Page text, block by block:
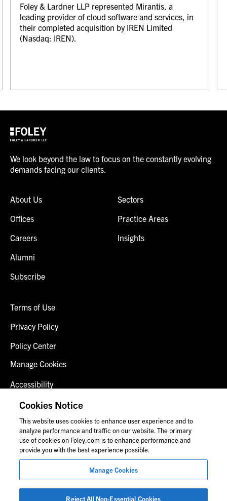
Foley & Lardner LLP represented Mirantis, a
leading provider of cloud software and services, in
their completed acquisition by IREN Limited
(Nasdaq: IREN).
We look beyond the law to focus on the constantly evolving
demands facing our clients.
About Us
Offices
Careers
Alumni
Subscribe
Sectors
Practice Areas
Insights
Terms of Use
Privacy Policy
Policy Center
Manage Cookies
Accessibility
Client Login
Contact Us
© 2026 Foley & Lardner LLP
Attorney Advertisement
Images of people may not be Foley personnel.
Cookies Notice
This website uses cookies to enhance user experience and to
analyze performance and traffic on our website. The primary
use of cookies on Foley.com is to enhance performance and
provide you with the best experience possible.
Manage Cookies
Reject All Non-Essential Cookies